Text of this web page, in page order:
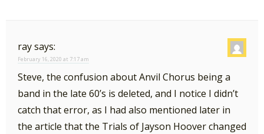
raysays:
February 16, 2020 at 7:17 am
Steve, the confusion about Anvil Chorus being a
band in the late 60’s is deleted, and I notice I didn’t
catch that error, as I had also mentioned later in
the article that the Trials of Jayson Hoover changed